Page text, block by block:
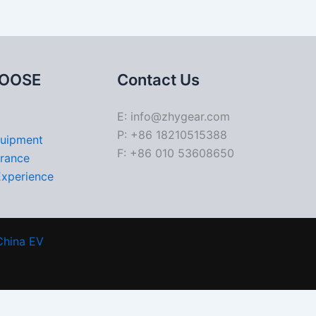
Contact Us
E: info@zhygear.com
P: +86 18210515388
F: +86 010 53608650
EV